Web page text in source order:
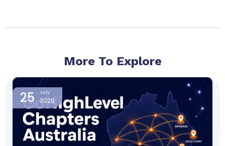
More To Explore
25 July
2026
PagePagePagePage